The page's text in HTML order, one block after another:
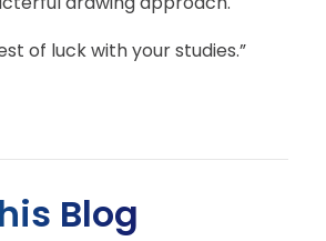
of luck with your studies.”
Blog